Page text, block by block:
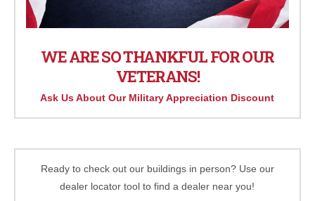
WE ARE SO THANKFUL FOR OUR
VETERANS!
Ask Us About Our Military Appreciation Discount
Ready to check out our buildings in person? Use our
dealer locator tool to find a dealer near you!